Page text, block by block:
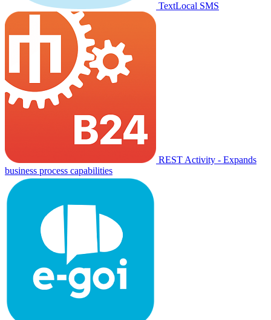
TextLocal SMS
REST Activity - Expands
business process capabilities